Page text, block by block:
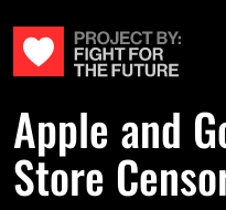
Apple and
Store